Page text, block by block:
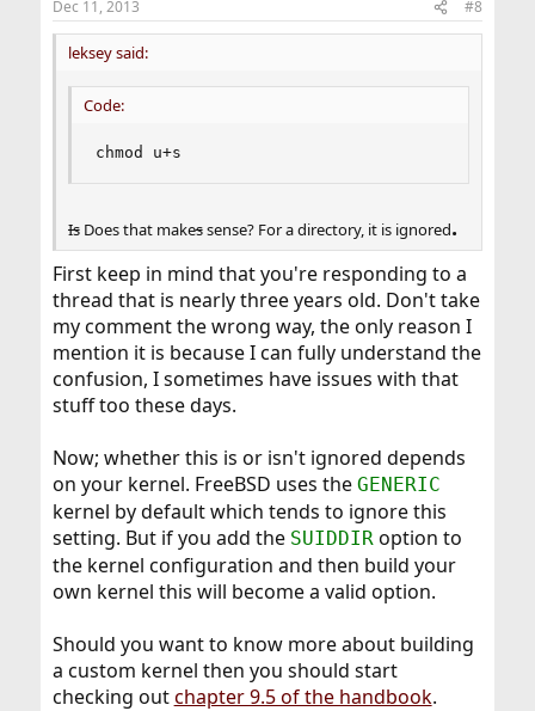
Dec 11, 2013 #8
leksey said:
Code:
chmod u+s
IsDoes that makessense? For a directory, it is ignored.
First keep in mind that you're responding to a
thread that is nearly three years old. Don't take
my comment the wrong way, the only reason I
mention it is because I can fully understand the
confusion, I sometimes have issues with that
stuff too these days.
Now; whether this is or isn't ignored depends
on your kernel. FreeBSD uses the GENERIC
kernel by default which tends to ignore this
setting. But if you add the SUIDDIRoption to
the kernel configuration and then build your
own kernel this will become a valid option.
Should you want to know more about building
a custom kernel then you should start
checking outchapter 9.5 of the handbook.